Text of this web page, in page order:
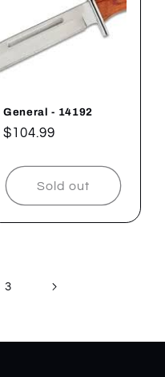
General - 14192
Regular
$104.99
Sold out
3